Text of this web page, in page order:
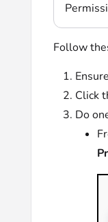
Follow
Click
Do